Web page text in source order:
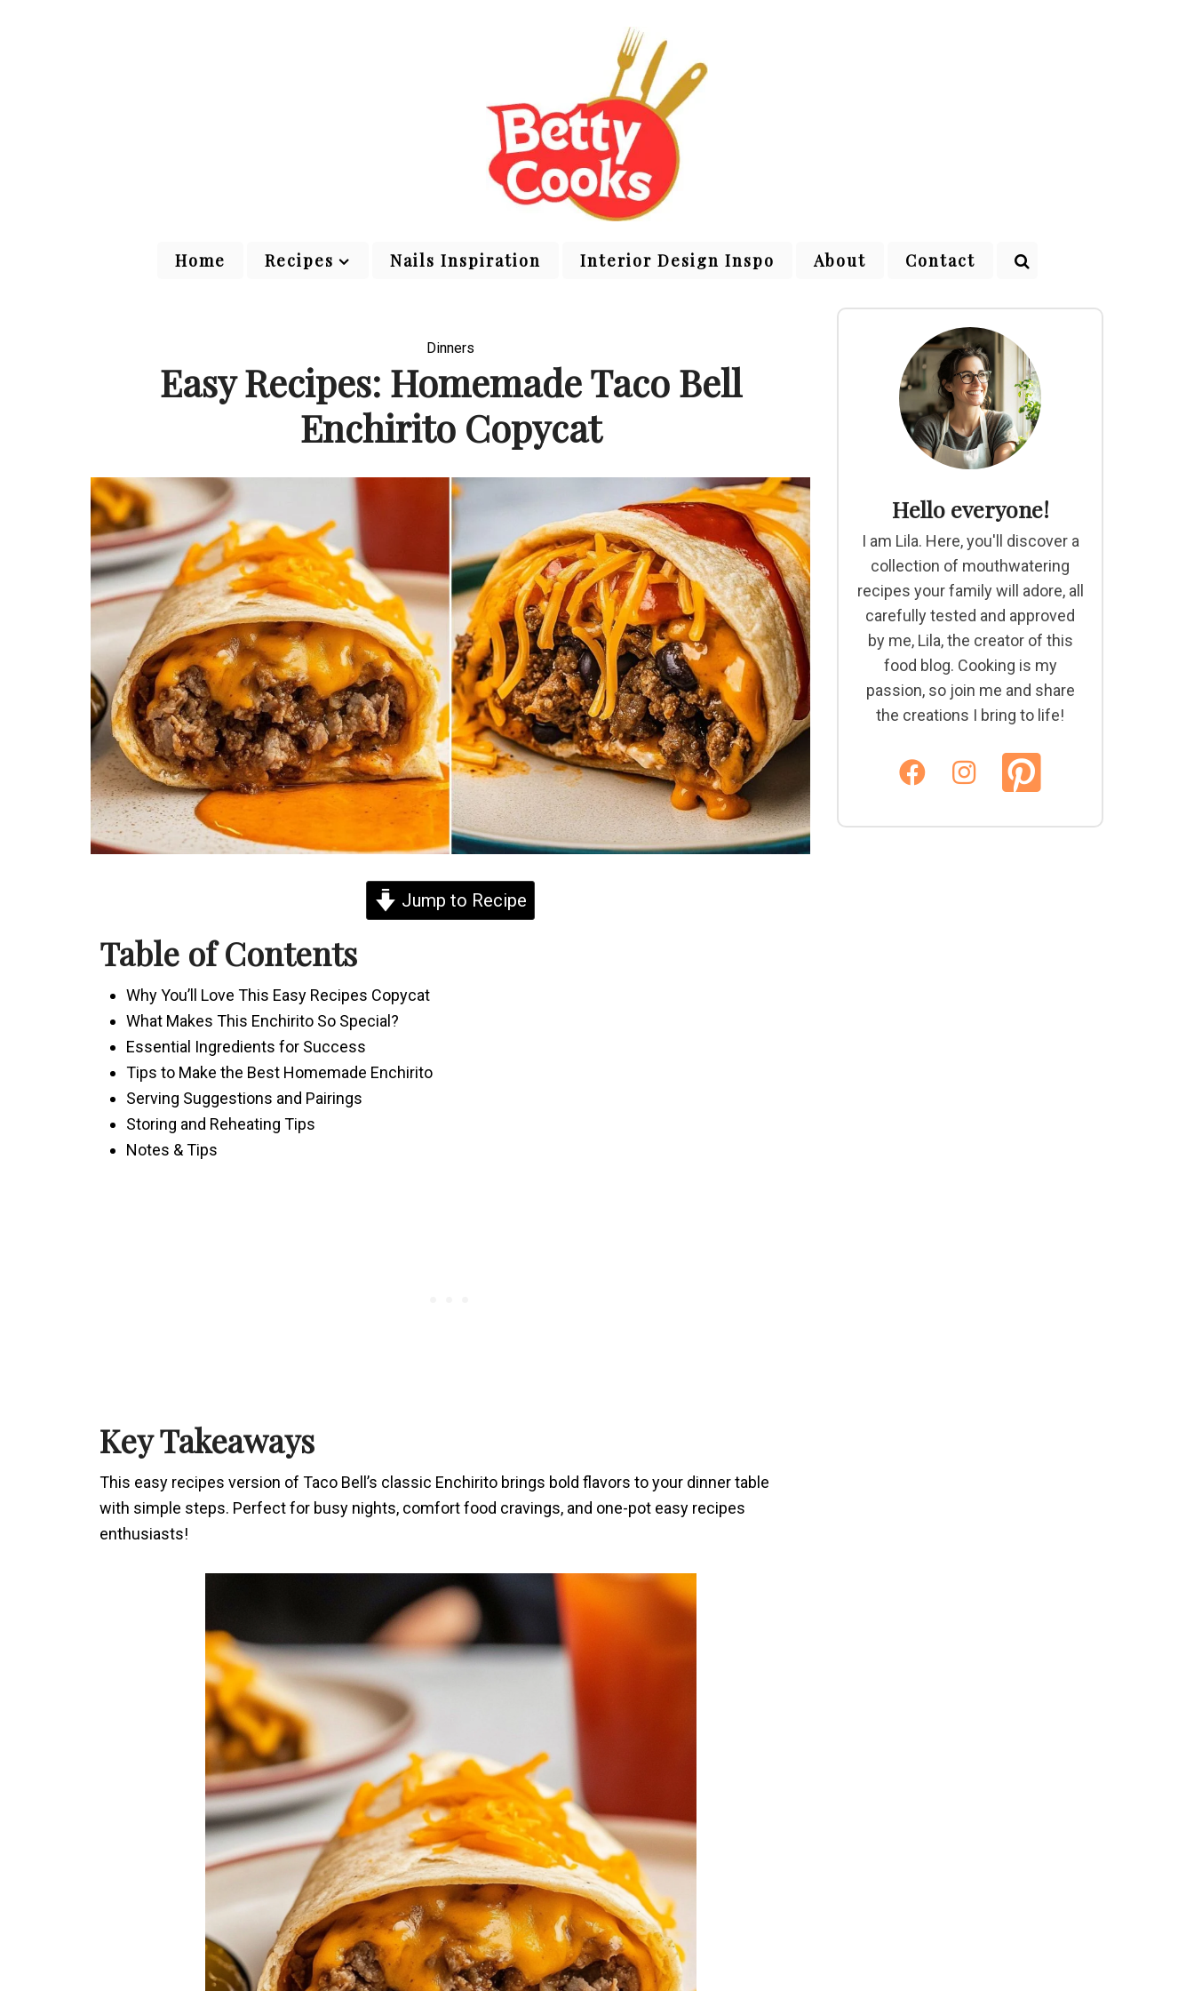
Home Recipes Nails Inspiration Interior Design Inspo About Contact
Dinners
Easy Recipes: Homemade Taco Bell
Enchirito Copycat
Jump to Recipe
Table of Contents
Why You’ll Love This Easy Recipes Copycat
What Makes This Enchirito So Special?
Essential Ingredients for Success
Tips to Make the Best Homemade Enchirito
Serving Suggestions and Pairings
Storing and Reheating Tips
Notes & Tips
Key Takeaways
This easy recipes version of Taco Bell’s classic Enchirito brings bold flavors to your dinner table
with simple steps. Perfect for busy nights, comfort food cravings, and one-pot easy recipes
enthusiasts!
Hello everyone!
I am Lila. Here, you'll discover a
collection of mouthwatering
recipes your family will adore, all
carefully tested and approved
by me, Lila, the creator of this
food blog. Cooking is my
passion, so join me and share
the creations I bring to life!